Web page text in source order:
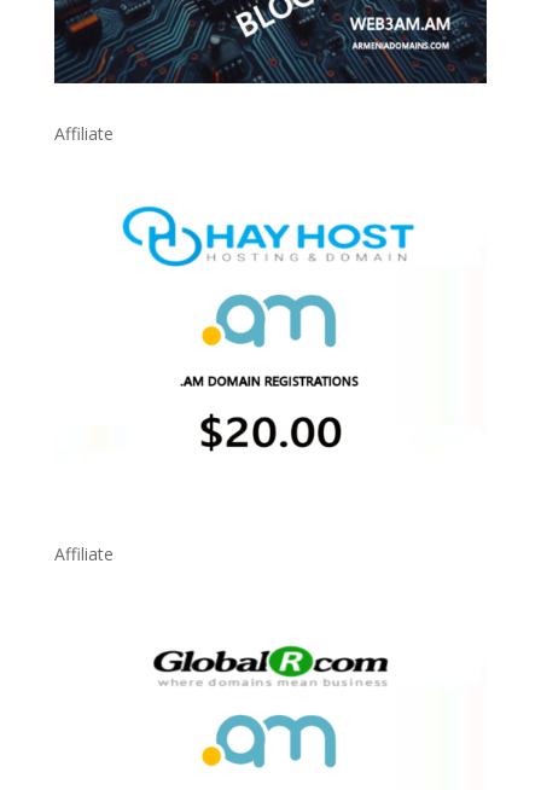
Affiliate
Affiliate